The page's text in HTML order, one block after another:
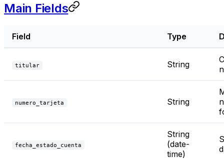
Main Fields
Field Type
titular String
numero_tarjeta String
fecha_estado_cuenta
String
(date-
time)